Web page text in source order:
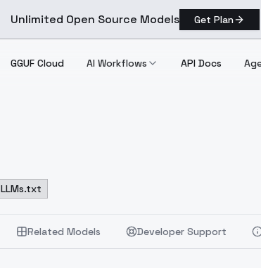
Unlimited Open Source Models Get Plan
GGUF Cloud AI Workflows API Docs
LLMs.txt
Related Models Developer Support